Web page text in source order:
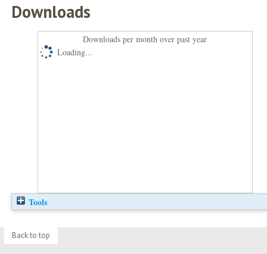
Downloads
Downloads per month over past year
Loading...
Tools
Back to top